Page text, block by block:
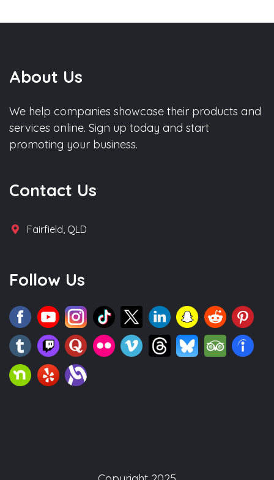
About Us
We help companies showcase their products and
services online. Sign up today and start
promoting your business.
Contact Us
Fairfield, QLD
Follow Us